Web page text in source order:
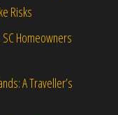
Risks
Homeowners
A Traveller’s